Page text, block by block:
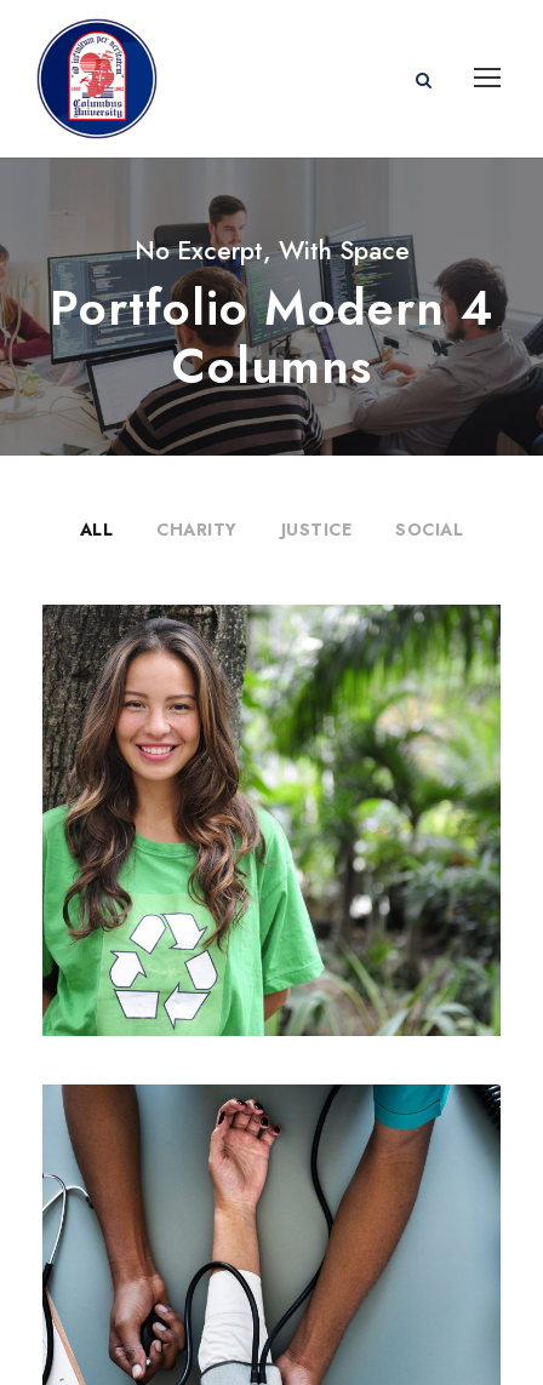
No Excerpt, With Space
Portfolio Modern 4
Columns
ALL CHARITY JUSTICE SOCIAL
Charity & Voluntary For Social
Charity / Social
Medical Breakthrough
Medical